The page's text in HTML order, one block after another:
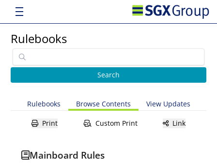
Rulebooks
Rulebooks Browse Contents View Updates
Print Custom Print Link
Mainboard Rules